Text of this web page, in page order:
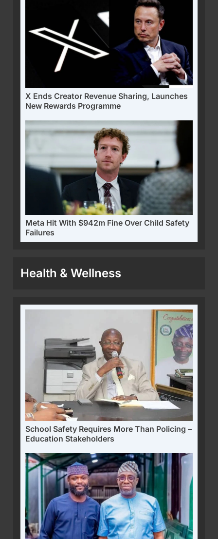
X Ends Creator Revenue Sharing, Launches
New Rewards Programme
Meta Hit With $942m Fine Over Child Safety
Failures
Health & Wellness
School Safety Requires More Than Policing –
Education Stakeholders